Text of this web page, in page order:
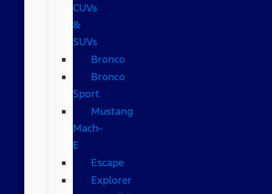
CUVs
&
SUVs
Bronco
Bronco
Sport
Mustang
Mach-
E
Escape
Explorer